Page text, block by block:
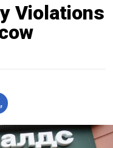
Violations